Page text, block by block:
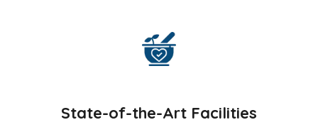
State-of-the-Art Facilities